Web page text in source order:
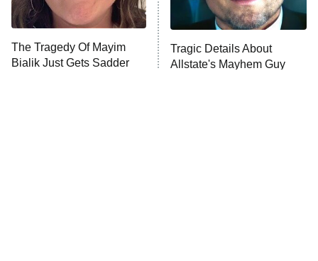
The Real Housewives Ultimate Girls
Trip: Roaring 20th
The Walking Dead: Dead City
The Westies
The Tragedy Of Mayim
Bialik Just Gets Sadder
Tragic Details About
Allstate's Mayhem Guy